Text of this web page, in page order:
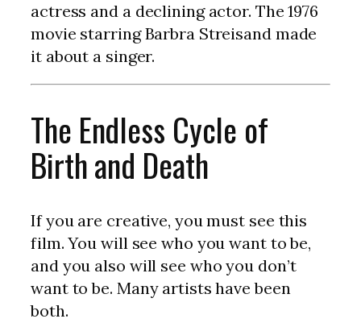
actress and a declining actor. The 1976
movie starring Barbra Streisand made
it about a singer.
The Endless Cycle of
Birth and Death
If you are creative, you must see this
film. You will see who you want to be,
and you also will see who you don’t
want to be. Many artists have been
both.